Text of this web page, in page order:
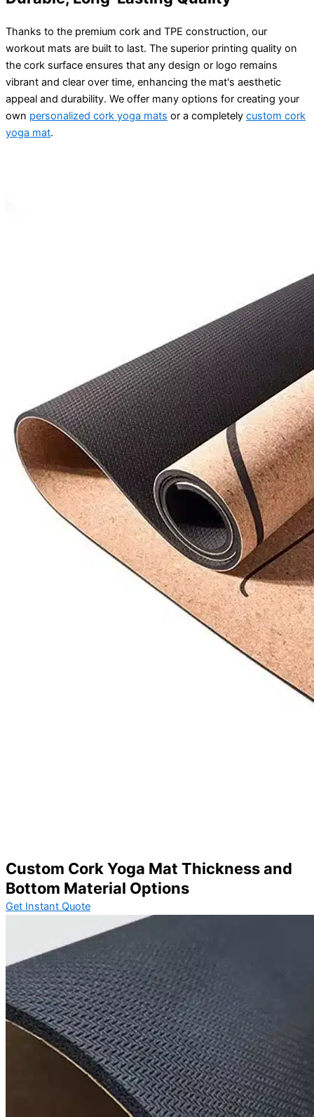
Thanks to the premium cork and TPE construction, our
workout mats are built to last. The superior printing quality on
the cork surface ensures that any design or logo remains
vibrant and clear over time, enhancing the mat's aesthetic
appeal and durability. We offer many options for creating your
own personalized cork yoga mats or a completely custom cork
yoga mat.
Custom Cork Yoga Mat Thickness and
Bottom Material Options
Get Instant Quote